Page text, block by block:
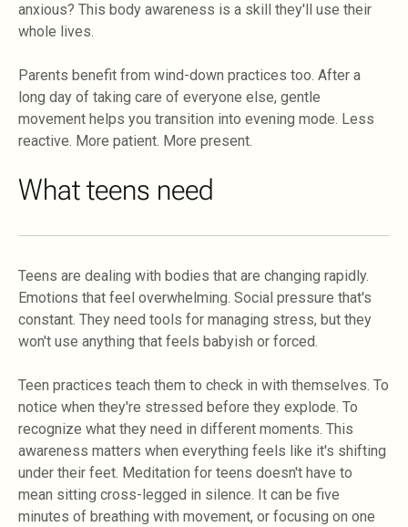
anxious? This body awareness is a skill they'll use their
whole lives.
Parents benefit from wind-down practices too. After a
long day of taking care of everyone else, gentle
movement helps you transition into evening mode. Less
reactive. More patient. More present.
What teens need
Teens are dealing with bodies that are changing rapidly.
Emotions that feel overwhelming. Social pressure that's
constant. They need tools for managing stress, but they
won't use anything that feels babyish or forced.
Teen practices teach them to check in with themselves. To
notice when they're stressed before they explode. To
recognize what they need in different moments. This
awareness matters when everything feels like it's shifting
under their feet. Meditation for teens doesn't have to
mean sitting cross-legged in silence. It can be five
minutes of breathing with movement, or focusing on one